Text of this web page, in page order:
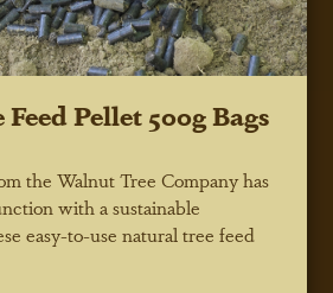
Pellet 500g Bags
the Walnut Tree Company has
with a sustainable
easy-to-use natural tree feed